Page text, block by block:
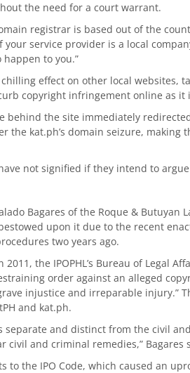
the need for a court warrant.
registrar is based out of the
your service provider is a local
to you.”
effect on other local websites,
copyright infringement online as it
behind the site immediately
the kat.ph’s domain seizure, making
not signified if they intend to
Bagares of the Roque & Butuyan
upon it due to the recent
two years ago.
the IPOPHL’s Bureau of Legal
order against an alleged
injustice and irreparable injury.”
and kat.ph.
separate and distinct from the civil
civil and criminal remedies,” Bagares
to the IPO Code, which caused an